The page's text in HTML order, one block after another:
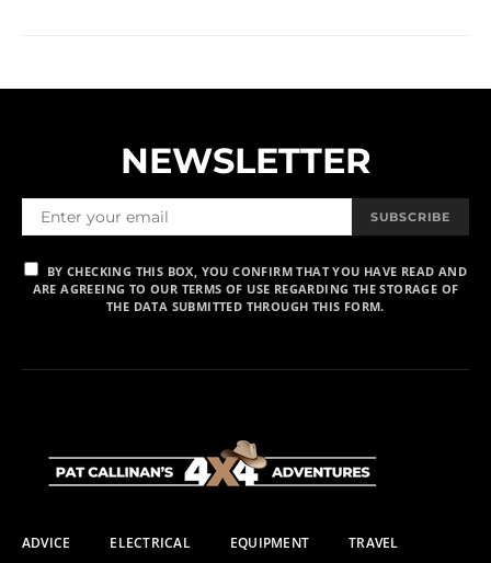
NEWSLETTER
SUBSCRIBE
BY CHECKING THIS BOX, YOU CONFIRM THAT YOU HAVE READ AND
ARE AGREEING TO OUR TERMS OF USE REGARDING THE STORAGE OF
THE DATA SUBMITTED THROUGH THIS FORM.
ADVICE ELECTRICAL EQUIPMENT
TRAVEL